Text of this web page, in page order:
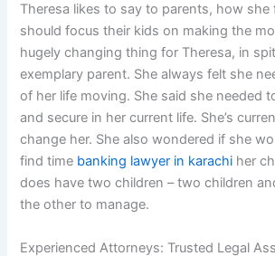
Theresa likes to say to parents, how she
should focus their kids on making the
hugely changing thing for Theresa, in
exemplary parent. She always felt she
of her life moving. She said she needed
and secure in her current life. She’s
change her. She also wondered if she
find time banking lawyer in karachi her
does have two children – two children
the other to manage.
Experienced Attorneys: Trusted Legal